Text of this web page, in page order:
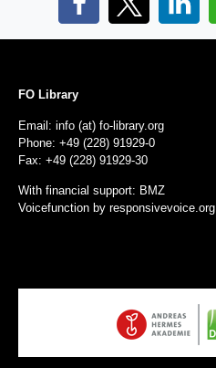
FO Library
Email: info (at) fo-library.org
Phone: +49 (228) 91929-0
Fax: +49 (228) 91929-30
With financial support: BMZ
Voicefunction by responsivevoice.org